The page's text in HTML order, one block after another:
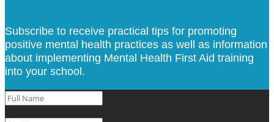
Subscribe to receive practical tips for promoting
positive mental health practices as well as information
about implementing Mental Health First Aid training
into your school.